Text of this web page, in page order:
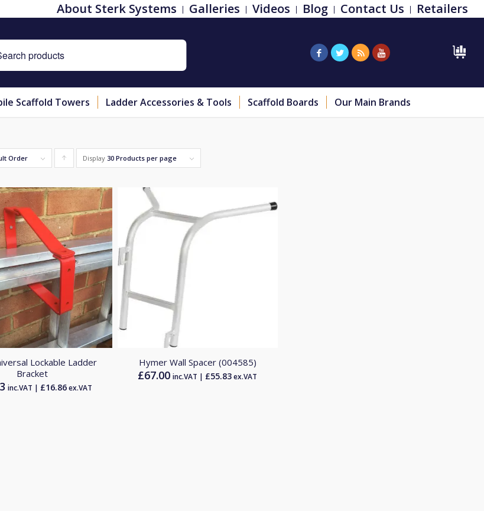
About Sterk Systems Galleries Videos Blog Contact Us Retailers
Scaffold Towers Ladder Accessories & Tools Scaffold Boards Our Main Brands
Order Click
order
products
ascending
Display 30 Products per page
Lockable Ladder
Bracket
inc.VAT | £16.86ex.VAT
Hymer Wall Spacer (004585)
£67.00 inc.VAT | £55.83ex.VAT